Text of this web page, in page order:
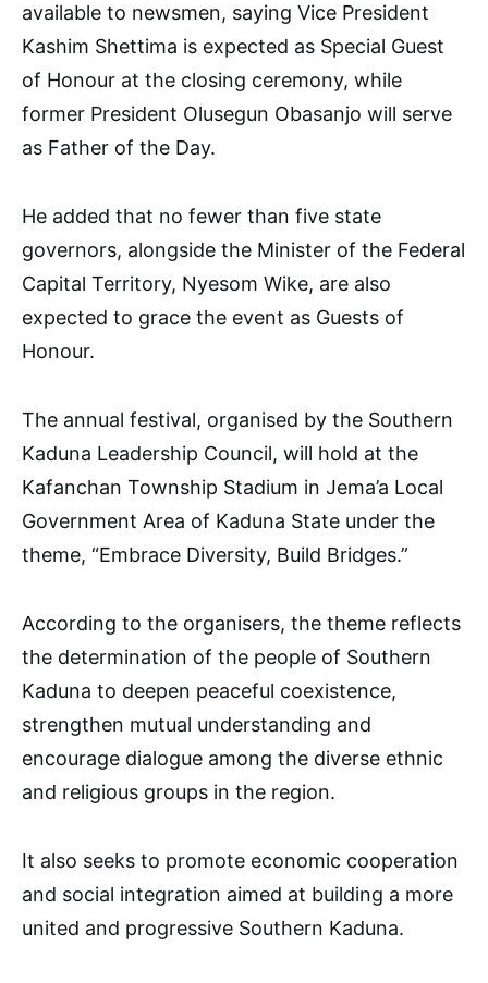
available to newsmen, saying Vice President
Kashim Shettima is expected as Special Guest
of Honour at the closing ceremony, while
former President Olusegun Obasanjo will serve
as Father of the Day.
He added that no fewer than five state
governors, alongside the Minister of the Federal
Capital Territory, Nyesom Wike, are also
expected to grace the event as Guests of
Honour.
The annual festival, organised by the Southern
Kaduna Leadership Council, will hold at the
Kafanchan Township Stadium in Jema’a Local
Government Area of Kaduna State under the
theme, “Embrace Diversity, Build Bridges.”
According to the organisers, the theme reflects
the determination of the people of Southern
Kaduna to deepen peaceful coexistence,
strengthen mutual understanding and
encourage dialogue among the diverse ethnic
and religious groups in the region.
It also seeks to promote economic cooperation
and social integration aimed at building a more
united and progressive Southern Kaduna.